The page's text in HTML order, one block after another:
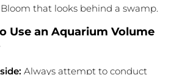
that looks behind a swamp.
Use an Aquarium Volume
Always attempt to conduct